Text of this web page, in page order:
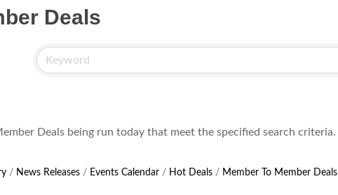
Deals
Deals being run today that meet the specified search criteria.
News Releases Events Calendar Hot Deals Member To Member Deals